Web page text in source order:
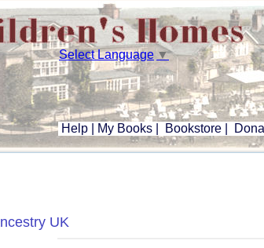
Select Language ▼
Help My Books Bookstore